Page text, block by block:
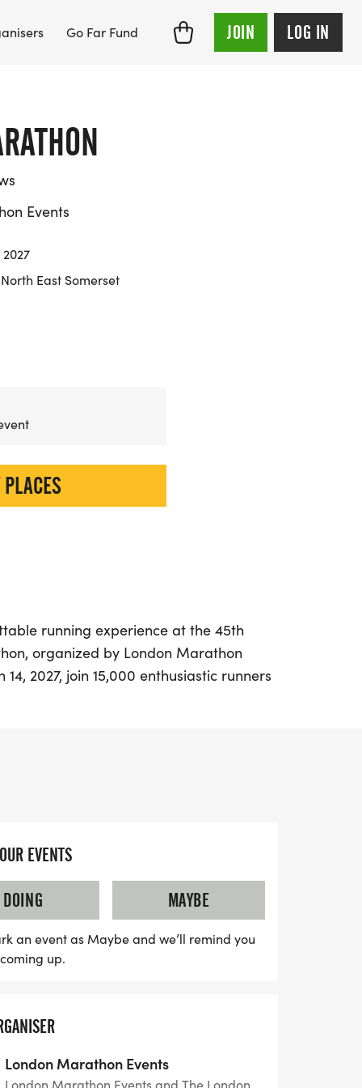
Go Far Fund JOIN LOG IN
Events
East Somerset
running experience at the 45th
organized by London Marathon
2027, join 15,000 enthusiastic runners
course through the stunning
the heart of Georgian Bath.
free course, ensuring a smooth and
finisher will receive a commemorative
access to an Event Day tracking app,
to cheer you on every step of the way.
opportunity to be part of one of the
EVENTS
DOING
MAYBE
an event as Maybe and we’ll remind you
up.
London Marathon Events
London Marathon Events and The London